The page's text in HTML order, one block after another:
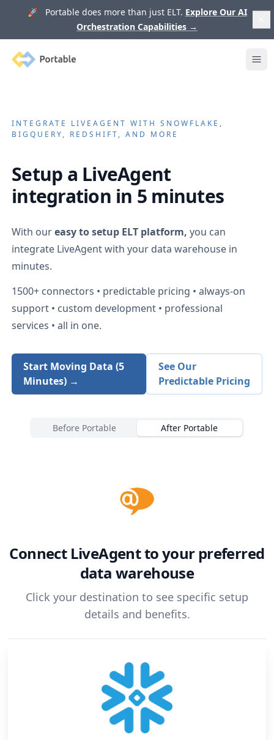
🚀 Portable does more than just ELT. Explore Our AI
Orchestration Capabilities →
Portable
INTEGRATE LIVEAGENT WITH SNOWFLAKE,
BIGQUERY, REDSHIFT, AND MORE
Setup a LiveAgent
integration in 5 minutes
With oureasy to setup ELT platform, you can
integrate LiveAgentwith your data warehouse in
minutes.
1500+ connectors • predictable pricing • always-on
support • custom development • professional
services • all in one.
Start Moving Data (5
Minutes) →
See Our
Predictable Pricing
Before Portable After Portable
Connect LiveAgentto your preferred
data warehouse
Click your destination to see specific setup
details and benefits.